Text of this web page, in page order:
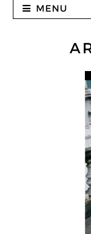
MENU